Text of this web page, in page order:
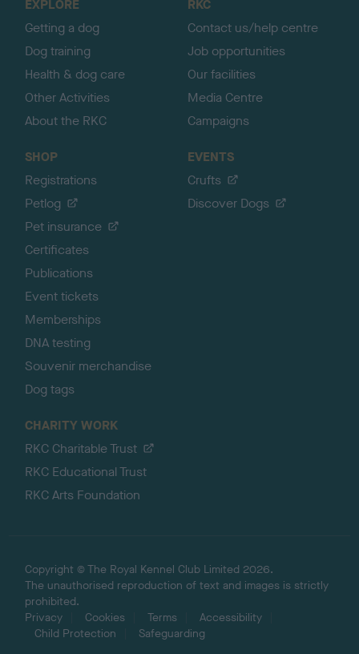
EXPLORE
Getting a dog
Dog training
Health & dog care
Other Activities
About the RKC
RKC
Contact us/help centre
Job opportunities
Our facilities
Media Centre
Campaigns
SHOP
Registrations
Petlog
Pet insurance
Certificates
Publications
Event tickets
Memberships
DNA testing
Souvenir merchandise
Dog tags
EVENTS
Crufts
Discover Dogs
CHARITY WORK
RKC Charitable Trust
RKC Educational Trust
RKC Arts Foundation
Copyright © The Royal Kennel Club Limited 2026.
The unauthorised reproduction of text and images is strictly
prohibited.
Privacy
Cookies Terms
Accessibility
Child Protection
Safeguarding